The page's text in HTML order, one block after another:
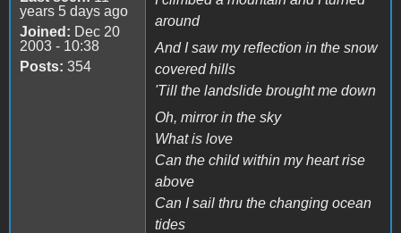
years 5 days ago
Joined: Dec 20
2003 - 10:38
Posts: 354
around
And I saw my reflection in the snow
covered hills
'Till the landslide brought me down
Oh, mirror in the sky
What is love
Can the child within my heart rise
above
Can I sail thru the changing ocean
tides